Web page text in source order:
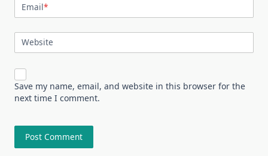
Email*
Website
Save my name, email, and website in this browser for the
next time I comment.